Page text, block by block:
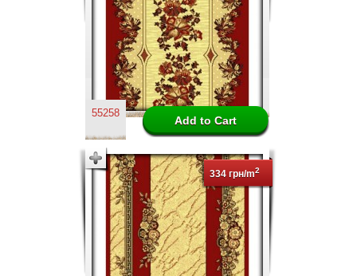
55258
334 грн/m2